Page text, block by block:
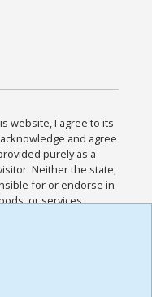
website, I agree to its
and agree
purely as a
Neither the state,
for or endorse in
or services
and
Policies for this
read the
,